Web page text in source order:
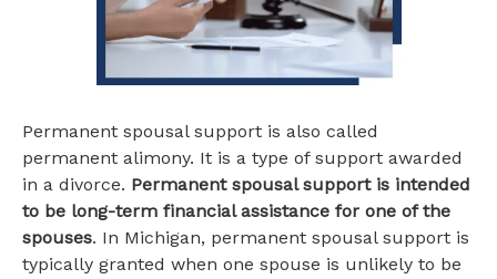
Permanent spousal support is also called
permanent alimony. It is a type of support awarded
in a divorce. Permanent spousal support is intended
to be long-term financial assistance for one of the
spouses. In Michigan, permanent spousal support is
typically granted when one spouse is unlikely to be